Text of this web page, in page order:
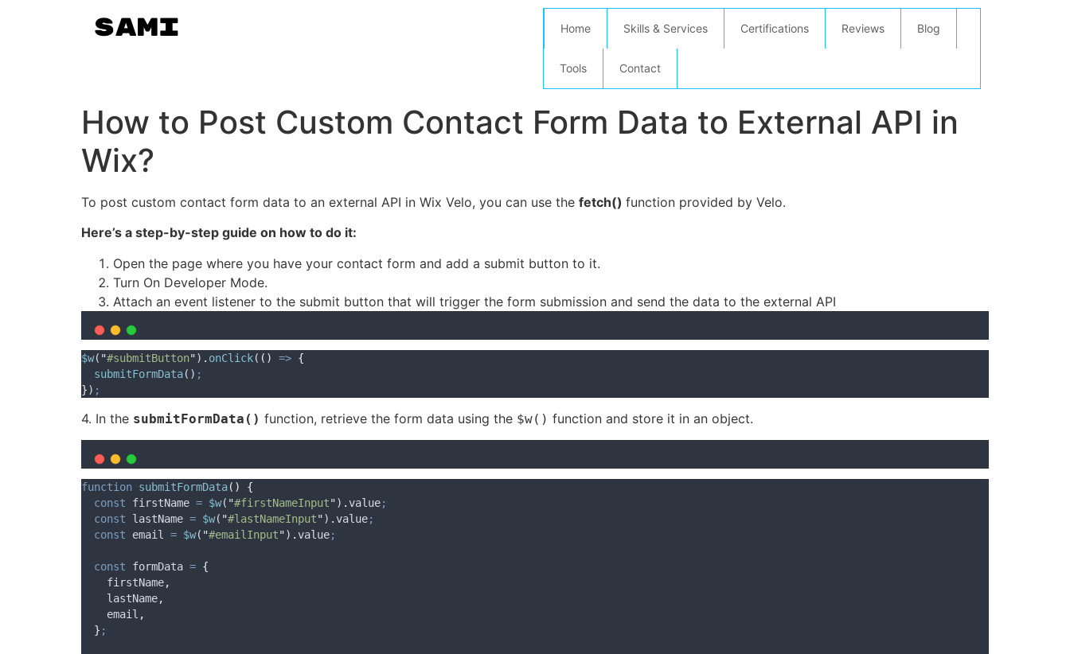
Home Skills & Services Certifications Reviews Blog
Tools Contact
How to Post Custom Contact Form Data to External API in
Wix?
To post custom contact form data to an external API in Wix Velo, you can use the fetch() function provided by Velo.
Here’s a step-by-step guide on how to do it:
Open the page where you have your contact form and add a submit button to it.
Turn On Developer Mode.
Attach an event listener to the submit button that will trigger the form submission and send the data to the external API
$w( "#submitButton") . onClick( () => {
submitFormData() ;
}) ;
4. In the submitFormData() function, retrieve the form data using the $w() function and store it in an object.
function submitFormData()
{
const
firstName = $w( "#firstNameInput") .value;
const
lastName = $w( "#lastNameInput") .value;
const
email = $w( "#emailInput") .value;
const formData = {
firstName,
lastName,
email ,
} ;